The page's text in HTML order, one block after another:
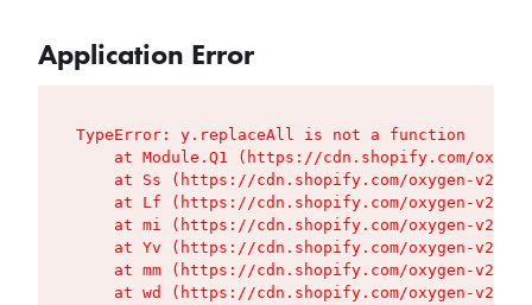
Application Error
TypeError: y.replaceAll is not a function
at Module.Q1 (https://cdn.shopify.com/
at Ss (https://cdn.shopify.com/oxygen-v2/
at Lf (https://cdn.shopify.com/oxygen-v2/
at mi (https://cdn.shopify.com/oxygen-v2/
at Yv (https://cdn.shopify.com/oxygen-v2/
at mm (https://cdn.shopify.com/oxygen-v2/
at wd (https://cdn.shopify.com/oxygen-v2/